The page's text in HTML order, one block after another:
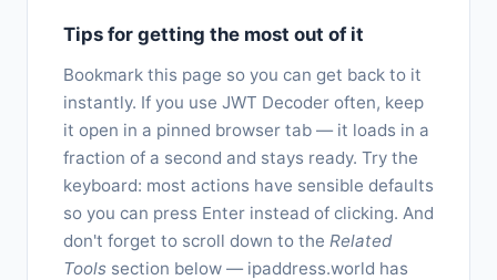
Tips for getting the most out of it
Bookmark this page so you can get back to it
instantly. If you use JWT Decoder often, keep
it open in a pinned browser tab — it loads in a
fraction of a second and stays ready. Try the
keyboard: most actions have sensible defaults
so you can press Enter instead of clicking. And
don't forget to scroll down to the Related
Tools section below — ipaddress.world has